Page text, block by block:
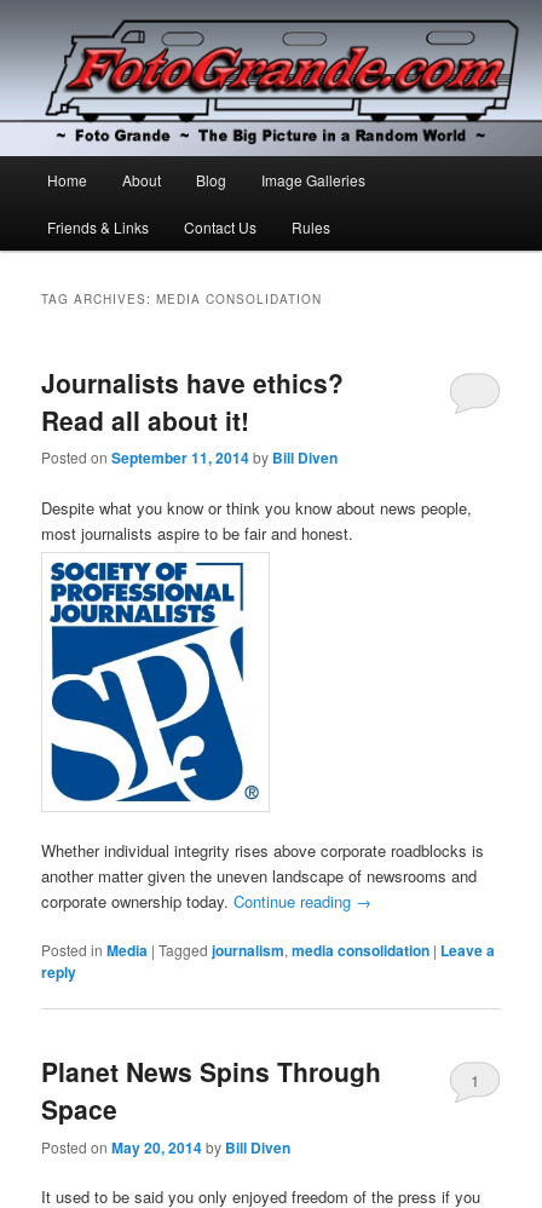
Foto Grande
Skip
to
Skip
to
Home About Blog Image Galleries
Friends & Links Contact Us Rules
TAG ARCHIVES:MEDIA CONSOLIDATION
Journalists have ethics?
Read all about it!
Posted onSeptember 11, 2014by Bill Diven
Despite what you know or think you know about news people,
most journalists aspire to be fair and honest.
Whether individual integrity rises above corporate roadblocks is
another matter given the uneven landscape of newsrooms and
corporate ownership today.Continue reading →
Posted in Media |Tagged journalism,media consolidation | Leave a
reply
Planet News Spins Through
Space
Posted onMay 20, 2014by Bill Diven
1
It used to be said you only enjoyed freedom of the press if you